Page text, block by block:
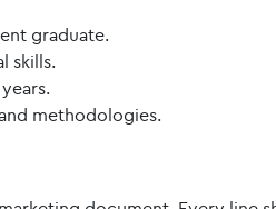
graduate.
skills.
methodologies.